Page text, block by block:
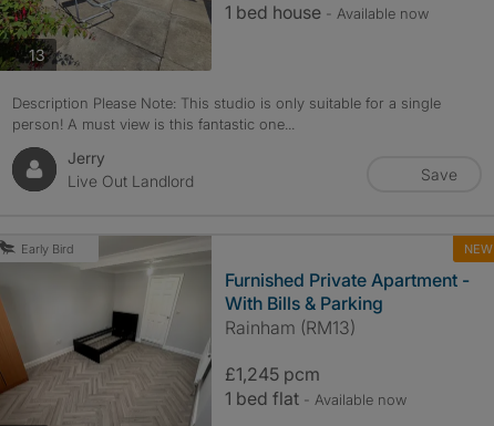
13photos
1 bed house - Available now
Description Please Note: This studio is only suitable for a single
person! A must view is this fantastic one...
Jerry
Live Out Landlord
Save
Early Bird NEW
Furnished Private Apartment -
With Bills & Parking
Rainham (RM13)
£1,245 pcm
1 bed flat - Available now